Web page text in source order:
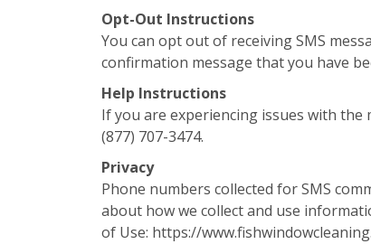
Opt-Out Instructions
You can opt out of receiving SMS
confirmation message that you have
Help Instructions
If you are experiencing issues with the
(877) 707-3474.
Privacy
Phone numbers collected for SMS
about how we collect and use
of Use: https://